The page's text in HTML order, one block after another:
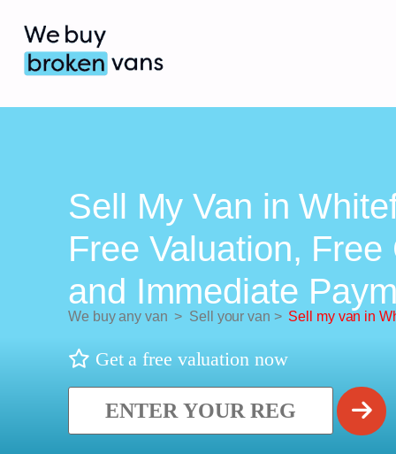
Sell My Van in
Free Valuation,
and Immediate
We buy any van > Sell your van > Sell my van in
Get a free valuation now